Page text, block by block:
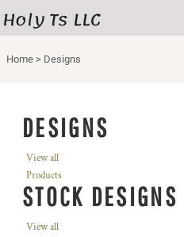
Holy Ts LLC
Home > Designs
DESIGNS
View all
Products
STOCK DESIGNS
View all